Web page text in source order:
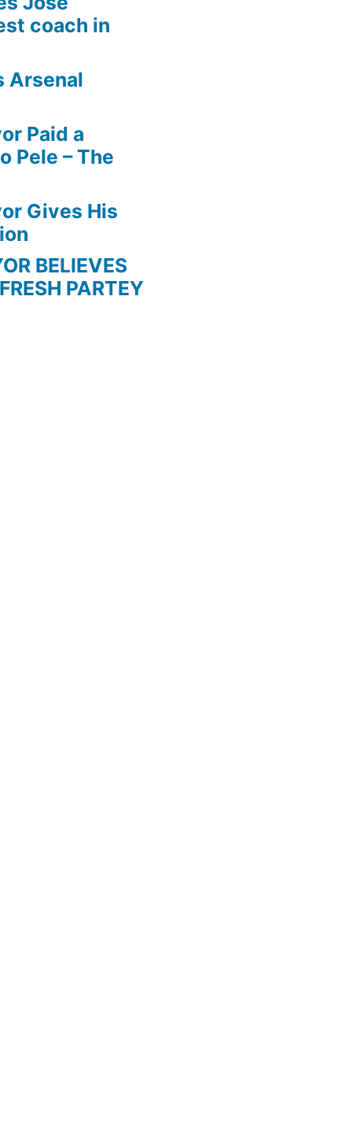
coach in
Arsenal
Paid a
Pele – The
Gives His
PARTEY